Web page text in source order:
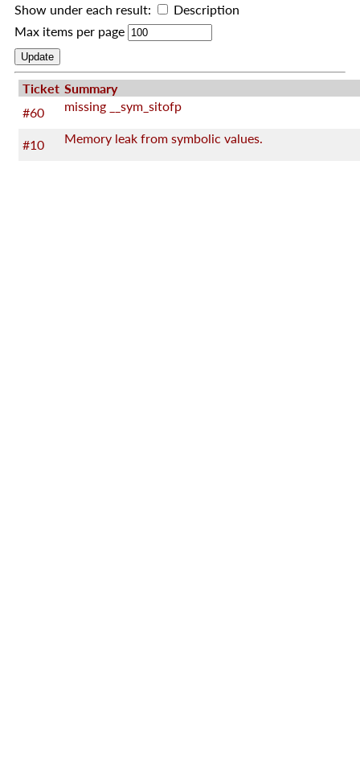
Show under each result:
Description
Max items per page
Ticket Summary
#60
missing __sym_sitofp
#10 Memory leak from symbolic values.